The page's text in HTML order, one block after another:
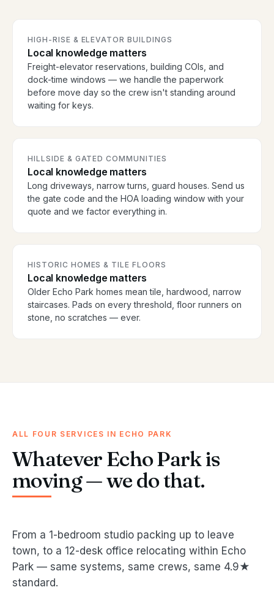
HIGH-RISE & ELEVATOR BUILDINGS
Local knowledge matters
Freight-elevator reservations, building COIs, and
dock-time windows — we handle the paperwork
before move day so the crew isn't standing around
waiting for keys.
HILLSIDE & GATED COMMUNITIES
Local knowledge matters
Long driveways, narrow turns, guard houses. Send us
the gate code and the HOA loading window with your
quote and we factor everything in.
HISTORIC HOMES & TILE FLOORS
Local knowledge matters
Older Echo Park homes mean tile, hardwood, narrow
staircases. Pads on every threshold, floor runners on
stone, no scratches — ever.
ALL FOUR SERVICES IN ECHO PARK
Whatever Echo Park is
moving — we do that.
From a 1-bedroom studio packing up to leave
town, to a 12-desk office relocating within Echo
Park — same systems, same crews, same 4.9★
standard.